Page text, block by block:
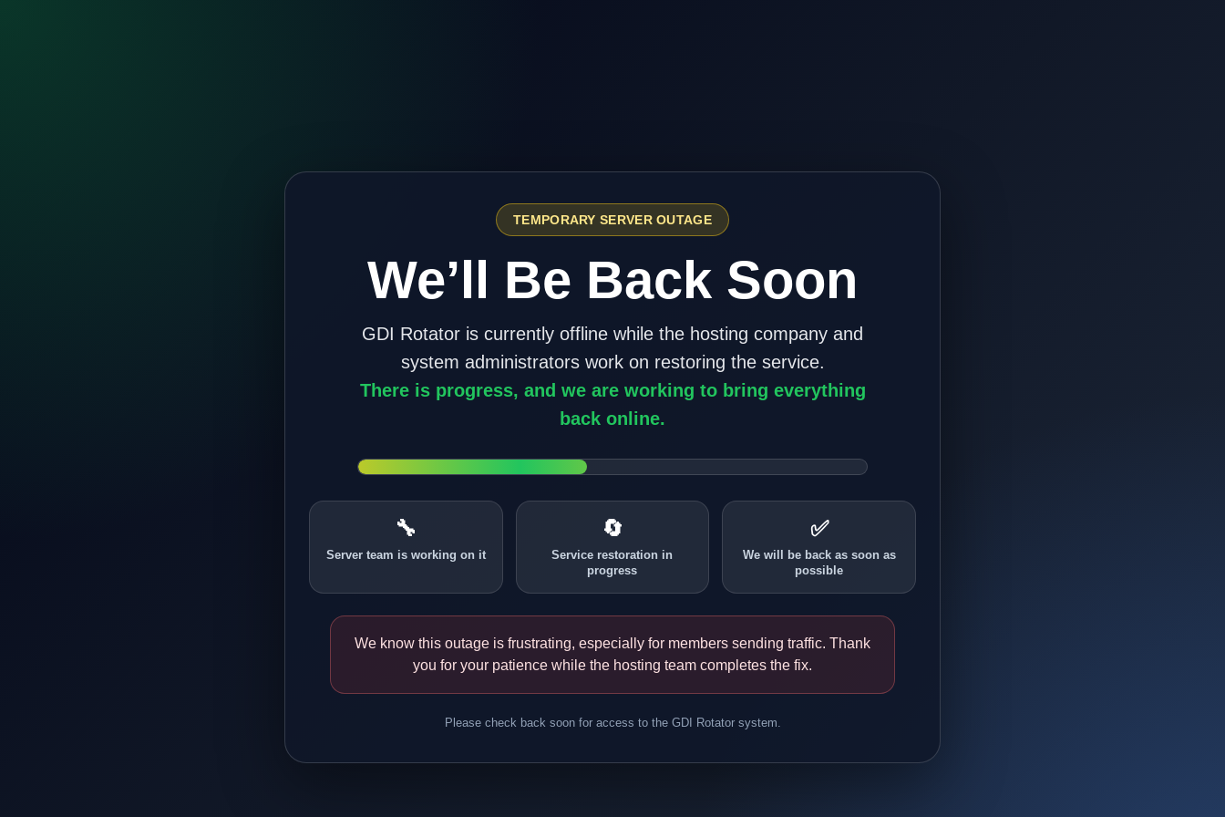
TEMPORARY SERVER OUTAGE
We’ll Be Back Soon
GDI Rotator is currently offline while the hosting company and
system administrators work on restoring the service.
There is progress, and we are working to bring everything
back online.
🔧
Server team is working on it
🔄
Service restoration in
progress
✅
We will be back as soon as
possible
We know this outage is frustrating, especially for members sending traffic. Thank
you for your patience while the hosting team completes the fix.
Please check back soon for access to the GDI Rotator system.